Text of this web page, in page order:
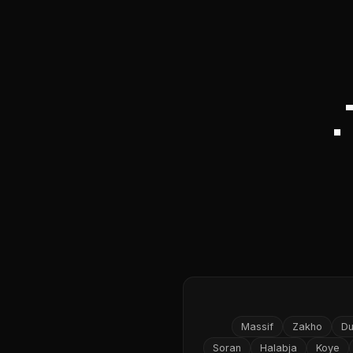
Zakho
Massif
Koye
Halabja
Soran